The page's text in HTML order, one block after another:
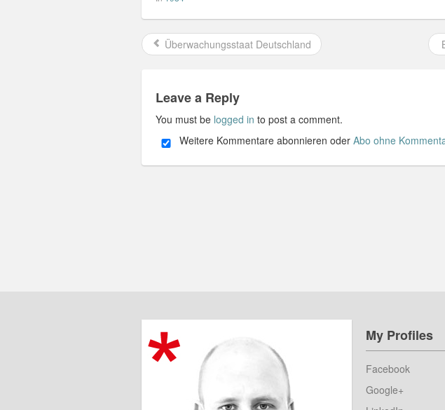
Überwachungsstaat Deutschland
Leave a Reply
You must be logged in to post a comment.
Weitere Kommentare abonnieren oder Abo ohne
My Profiles
Facebook
Google+